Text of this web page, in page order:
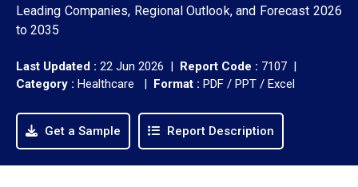
Leading Companies, Regional Outlook, and Forecast 2026
to 2035
Last Updated : 22 Jun 2026 | Report Code : 7107 |
Category : Healthcare | Format : PDF / PPT / Excel
Get a Sample Report Description